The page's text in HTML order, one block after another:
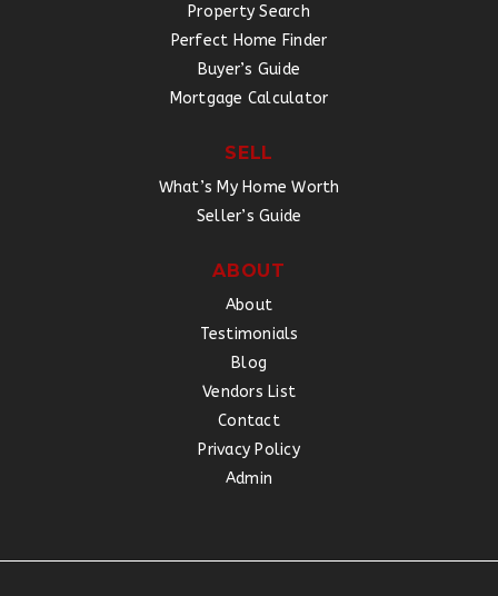
Property Search
Perfect Home Finder
Buyer’s Guide
Mortgage Calculator
SELL
What’s My Home Worth
Seller’s Guide
ABOUT
About
Testimonials
Blog
Vendors List
Contact
Privacy Policy
Admin